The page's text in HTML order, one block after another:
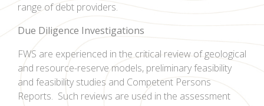
range of debt providers.
Due Diligence Investigations
FWS are experienced in the critical review of geological
and resource-reserve models, preliminary feasibility
and feasibility studies and Competent Persons
Reports. Such reviews are used in the assessment